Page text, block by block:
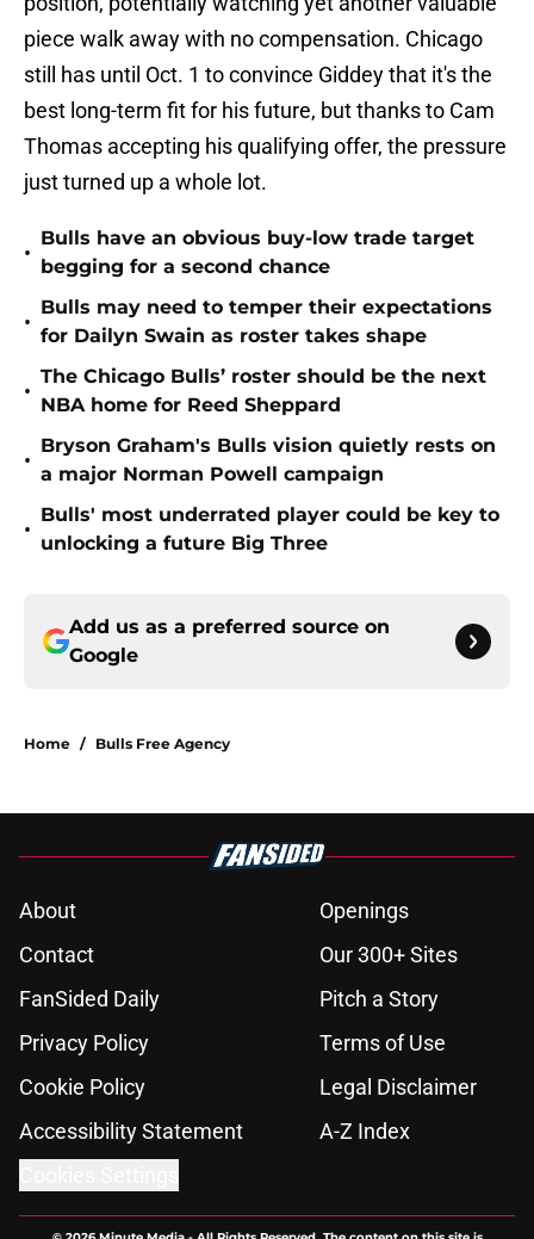
piece walk away with no compensation. Chicago
still has until Oct. 1 to convince Giddey that it's the
best long-term fit for his future, but thanks to Cam
Thomas accepting his qualifying offer, the pressure
just turned up a whole lot.
•
Bulls have an obvious buy-low trade target
begging for a second chance
•
Bulls may need to temper their expectations
for Dailyn Swain as roster takes shape
•
The Chicago Bulls’ roster should be the next
NBA home for Reed Sheppard
•
Bryson Graham's Bulls vision quietly rests on
a major Norman Powell campaign
•
Bulls' most underrated player could be key to
unlocking a future Big Three
Add us as a preferred source on
Google
Home / Bulls Free Agency
About
Openings
Contact
Our 300+ Sites
FanSided Daily
Pitch a Story
Privacy Policy
Terms of Use
Cookie Policy
Legal Disclaimer
Accessibility Statement
A-Z Index